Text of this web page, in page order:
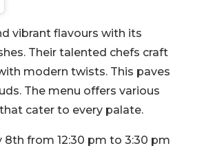
vibrant flavours with its
Their talented chefs craft
modern twists. This paves
The menu offers various
cater to every palate.
from 12:30 pm to 3:30 pm